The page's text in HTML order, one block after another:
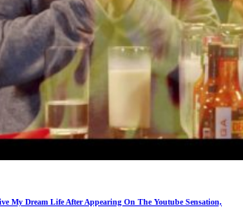
My Dream Life After Appearing On The Youtube Sensation,